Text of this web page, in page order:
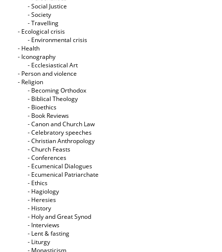
- Social Justice
- Society
- Travelling
- Ecological crisis
- Εnvironmental crisis
- Health
- Iconography
- Ecclesiastical Art
- Person and violence
- Religion
- Becoming Orthodox
- Biblical Theology
- Bioethics
- Book Reviews
- Canon and Church Law
- Celebratory speeches
- Christian Anthropology
- Church Feasts
- Conferences
- Ecumenical Dialogues
- Ecumenical Patriarchate
- Ethics
- Hagiology
- Heresies
- History
- Holy and Great Synod
- Interviews
- Lent & fasting
- Liturgy
- Monasticism